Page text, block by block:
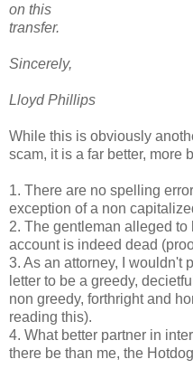
on this
transfer.
Sincerely,
Lloyd Phillips
While this is obviously
scam, it is a far better, more
1. There are no spelling
exception of a non
2. The gentleman alleged
account is indeed dead
3. As an attorney, I wouldn't
letter to be a greedy,
non greedy, forthright and
reading this).
4. What better partner in
there be than me, the